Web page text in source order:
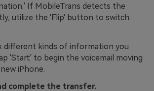
If MobileTrans detects the
utilize the 'Flip' button to switch
different kinds of information you
'Start' to begin the voicemail moving
iPhone.
complete the transfer.